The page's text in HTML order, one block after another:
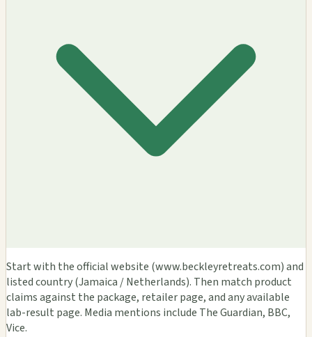
Start with the official website (www.beckleyretreats.com) and
listed country (Jamaica / Netherlands). Then match product
claims against the package, retailer page, and any available
lab-result page. Media mentions include The Guardian, BBC,
Vice.